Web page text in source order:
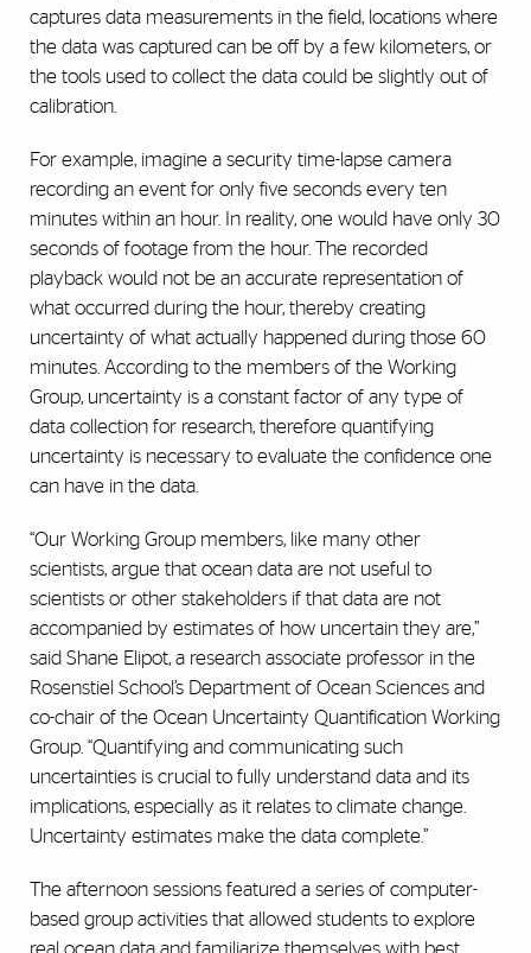
captures data measurements in the field, locations where
the data was captured can be off by a few kilometers, or
the tools used to collect the data could be slightly out of
calibration.
For example, imagine a security time-lapse camera
recording an event for only five seconds every ten
minutes within an hour. In reality, one would have only 30
seconds of footage from the hour. The recorded
playback would not be an accurate representation of
what occurred during the hour, thereby creating
uncertainty of what actually happened during those 60
minutes. According to the members of the Working
Group, uncertainty is a constant factor of any type of
data collection for research, therefore quantifying
uncertainty is necessary to evaluate the confidence one
can have in the data.
“Our Working Group members, like many other
scientists, argue that ocean data are not useful to
scientists or other stakeholders if that data are not
accompanied by estimates of how uncertain they are,”
said Shane Elipot, a research associate professor in the
Rosenstiel School’s Department of Ocean Sciences and
co-chair of the Ocean Uncertainty Quantification Working
Group. “Quantifying and communicating such
uncertainties is crucial to fully understand data and its
implications, especially as it relates to climate change.
Uncertainty estimates make the data complete.”
The afternoon sessions featured a series of computer-
based group activities that allowed students to explore